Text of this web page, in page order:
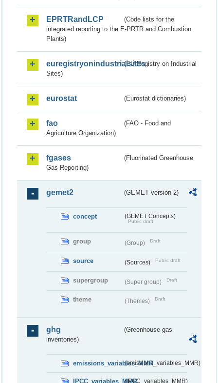
EPRTRandLCP
(Code lists for the
integrated reporting to the E-PRTR and Combustion
Plants)
euregistryonindustrialsites(EU Registry on Industrial
Sites)
eurostat (Eurostat dictionaries)
fao
(FAO - Food and
Agriculture Organization)
fgases
(Fluorinated Greenhouse
Gas Reporting)
gemet2 (GEMET version 2)
concept (GEMET Concepts)
Public draft
group (Group) Draft
source (Sources) Public draft
supergroup (Super group) Draft
theme (Themes) Draft
ghg
(Greenhouse gas
inventories)
emissions_variables_MMR(emissions_variables_MMR)
IPCC_variables_MMR(IPCC_variables_MMR)